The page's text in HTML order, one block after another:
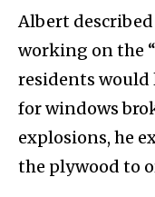
Albert
working on the
residents would
for windows
explosions, he
the plywood to